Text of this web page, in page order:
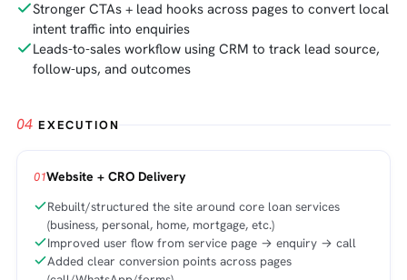
Stronger CTAs + lead hooks across pages to convert local
intent traffic into enquiries
Leads-to-sales workflow using CRM to track lead source,
follow-ups, and outcomes
04 EXECUTION
01Website + CRO Delivery
Rebuilt/structured the site around core loan services
(business, personal, home, mortgage, etc.)
Improved user flow from service page → enquiry → call
Added clear conversion points across pages